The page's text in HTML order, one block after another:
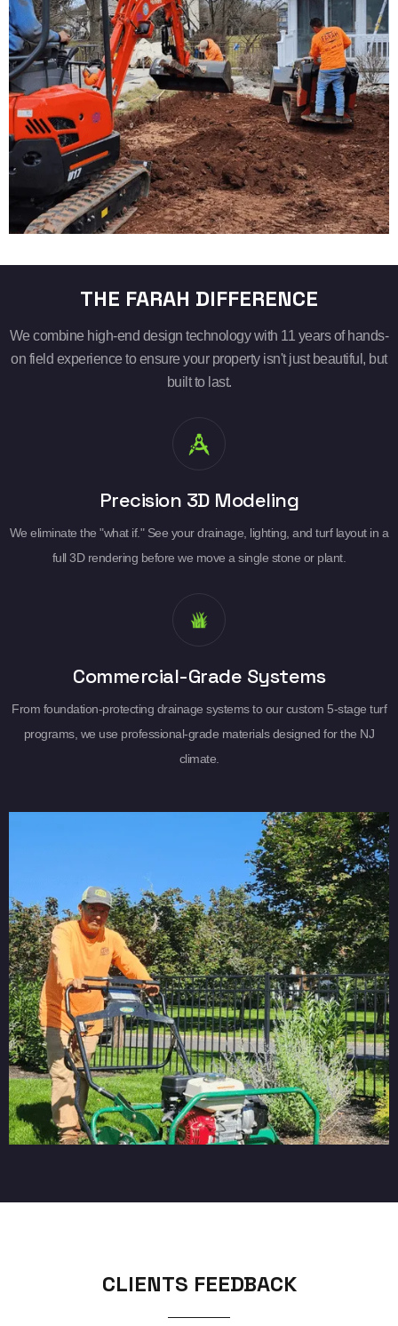
THE FARAH DIFFERENCE
We combine high-end design technology with 11 years of hands-
on field experience to ensure your property isn't just beautiful, but
built to last.
Precision 3D Modeling
We eliminate the "what if." See your drainage, lighting, and turf layout in a
full 3D rendering before we move a single stone or plant.
Commercial-Grade Systems
From foundation-protecting drainage systems to our custom 5-stage turf
programs, we use professional-grade materials designed for the NJ
climate.
CLIENTS FEEDBACK